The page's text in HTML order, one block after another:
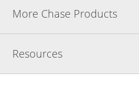
More Chase Products
Resources